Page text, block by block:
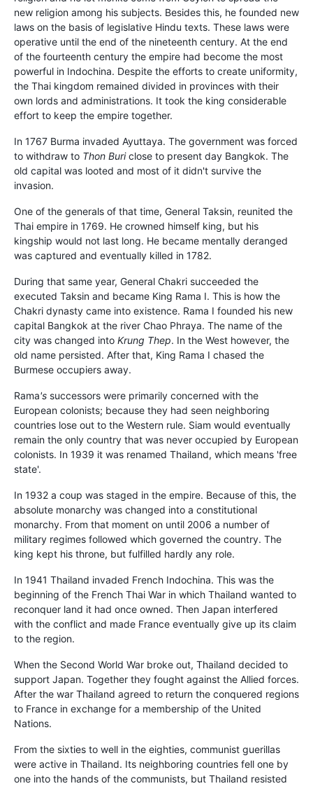
new religion among his subjects. Besides this, he founded new
laws on the basis of legislative Hindu texts. These laws were
operative until the end of the nineteenth century. At the end
of the fourteenth century the empire had become the most
powerful in Indochina. Despite the efforts to create uniformity,
the Thai kingdom remained divided in provinces with their
own lords and administrations. It took the king considerable
effort to keep the empire together.
In 1767 Burma invaded Ayuttaya. The government was forced
to withdraw to Thon Buriclose to present day Bangkok. The
old capital was looted and most of it didn't survive the
invasion.
One of the generals of that time, General Taksin, reunited the
Thai empire in 1769. He crowned himself king, but his
kingship would not last long. He became mentally deranged
was captured and eventually killed in 1782.
During that same year, General Chakri succeeded the
executed Taksin and became King Rama I. This is how the
Chakri dynasty came into existence. Rama I founded his new
capital Bangkok at the river Chao Phraya. The name of the
city was changed into Krung Thep. In the West however, the
old name persisted. After that, King Rama I chased the
Burmese occupiers away.
Rama's successors were primarily concerned with the
European colonists; because they had seen neighboring
countries lose out to the Western rule. Siam would eventually
remain the only country that was never occupied by European
colonists. In 1939 it was renamed Thailand, which means 'free
state'.
In 1932 a coup was staged in the empire. Because of this, the
absolute monarchy was changed into a constitutional
monarchy. From that moment on until 2006 a number of
military regimes followed which governed the country. The
king kept his throne, but fulfilled hardly any role.
In 1941 Thailand invaded French Indochina. This was the
beginning of the French Thai War in which Thailand wanted to
reconquer land it had once owned. Then Japan interfered
with the conflict and made France eventually give up its claim
to the region.
When the Second World War broke out, Thailand decided to
support Japan. Together they fought against the Allied forces.
After the war Thailand agreed to return the conquered regions
to France in exchange for a membership of the United
Nations.
From the sixties to well in the eighties, communist guerillas
were active in Thailand. Its neighboring countries fell one by
one into the hands of the communists, but Thailand resisted